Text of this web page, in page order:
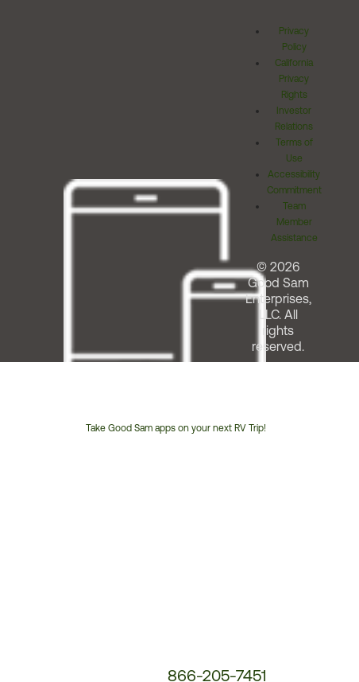
Take Good Sam apps on your next RV Trip!
866-205-7451
Privacy
Policy
California
Privacy
Rights
Investor
Relations
Terms of
Use
Accessibility
Commitment
Team
Member
Assistance
© 2026
Good Sam
Enterprises,
LLC. All
rights
reserved.